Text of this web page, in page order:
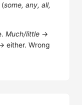
(some, any, all,
Much/little →
either. Wrong